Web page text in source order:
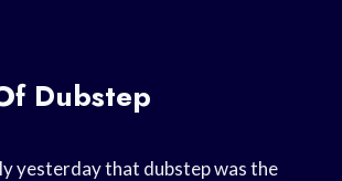
Dubstep
yesterday that dubstep was the